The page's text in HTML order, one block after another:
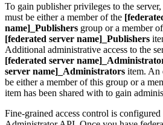
To gain publisher privileges to the
must be either a member of the
name]_Publishers group or a member
[federated server name]_Publishers
Additional administrative access to the
[federated server
server name]_Administrators item. An
be either a member of this group or a
item has been shared with to gain
Fine-grained access control is